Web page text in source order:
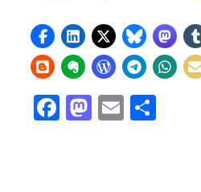
Facebook
Mastodon
Email